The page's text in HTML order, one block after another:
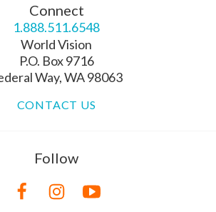
Connect
1.888.511.6548
World Vision
P.O. Box 9716
Way, WA 98063
CONTACT US
Follow